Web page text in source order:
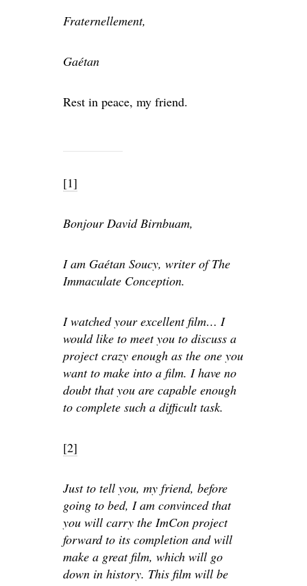
Fraternellement,
Gaétan
Rest in peace, my friend.
[1]
Bonjour David Birnbuam,
I am Gaétan Soucy, writer of The
Immaculate Conception.
I watched your excellent film… I
would like to meet you to discuss a
project crazy enough as the one you
want to make into a film. I have no
doubt that you are capable enough
to complete such a difficult task.
[2]
Just to tell you, my friend, before
going to bed, I am convinced that
you will carry the ImCon project
forward to its completion and will
make a great film, which will go
down in history. This film will be